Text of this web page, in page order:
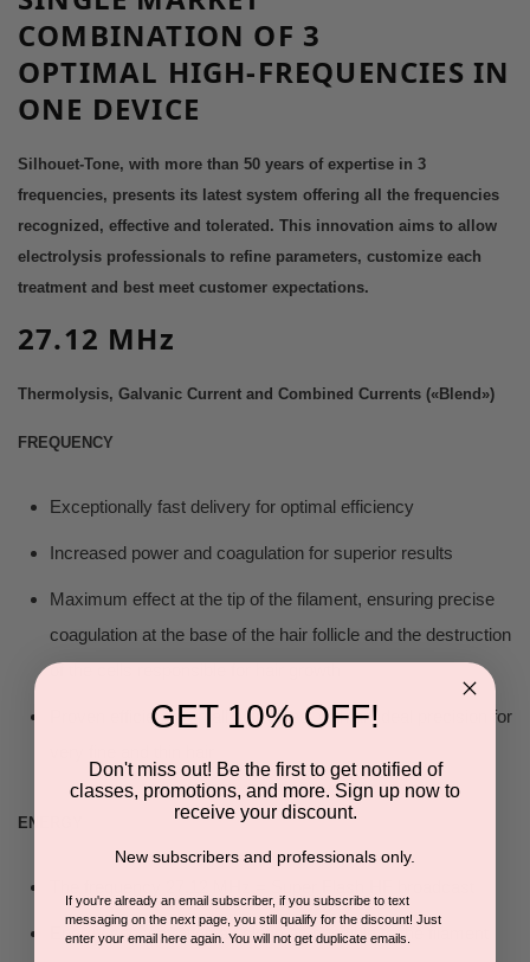
COMBINATION OF 3
OPTIMAL HIGH-FREQUENCIES IN
ONE DEVICE
Silhouet-Tone, with more than 50 years of expertise in 3
frequencies, presents its latest system offering all the frequencies
recognized, effective and tolerated. This innovation aims to allow
electrolysis professionals to refine parameters, customize each
treatment and best meet customer expectations.
27.12 MHz
Thermolysis, Galvanic Current and Combined Currents («Blend»)
FREQUENCY
Exceptionally fast delivery for optimal efficiency
Increased power and coagulation for superior results
Maximum effect at the tip of the filament, ensuring precise
coagulation at the base of the hair follicle and the destruction
of the cells responsible for hair growth
Proven efficiency on all hair types, with an ideal precision for
ENERGY
Energy concentration as close as possible to the filament
GET 10% OFF!
Don't miss out! Be the first to get notified of
classes, promotions, and more. Sign up now to
receive your discount.
New subscribers and professionals only.
If you're already an email subscriber, if you subscribe to text
messaging on the next page, you still qualify for the discount! Just
enter your email here again. You will not get duplicate emails.